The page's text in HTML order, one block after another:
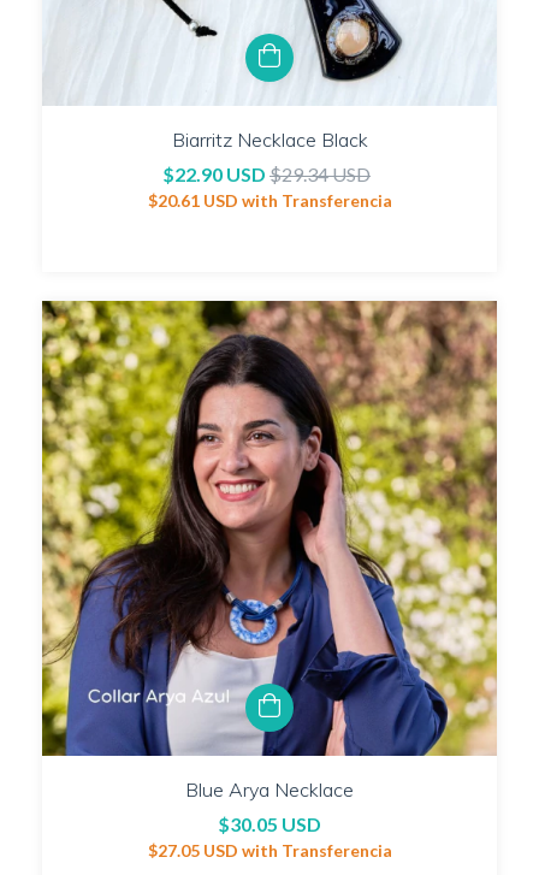
Biarritz Necklace Black
$22.90 USD $29.34 USD
$20.61 USD with Transferencia
Blue Arya Necklace
$30.05 USD
$27.05 USD with Transferencia